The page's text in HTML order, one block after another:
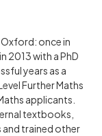
once in
2013 with a PhD
years as a
Further Maths
applicants.
textbooks,
and trained other